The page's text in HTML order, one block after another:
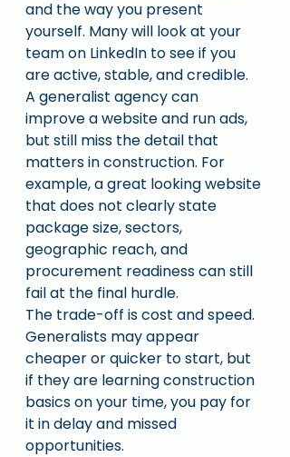
and the way you present
yourself. Many will look at your
team on LinkedIn to see if you
are active, stable, and credible.
A generalist agency can
improve a website and run ads,
but still miss the detail that
matters in construction. For
example, a great looking website
that does not clearly state
package size, sectors,
geographic reach, and
procurement readiness can still
fail at the final hurdle.
The trade-off is cost and speed.
Generalists may appear
cheaper or quicker to start, but
if they are learning construction
basics on your time, you pay for
it in delay and missed
opportunities.